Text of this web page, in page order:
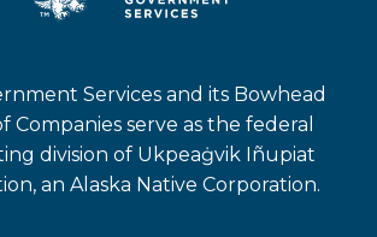
Services and its Bowhead
Companies serve as the federal
division of Ukpeaġvik Iñupiat
an Alaska Native Corporation.